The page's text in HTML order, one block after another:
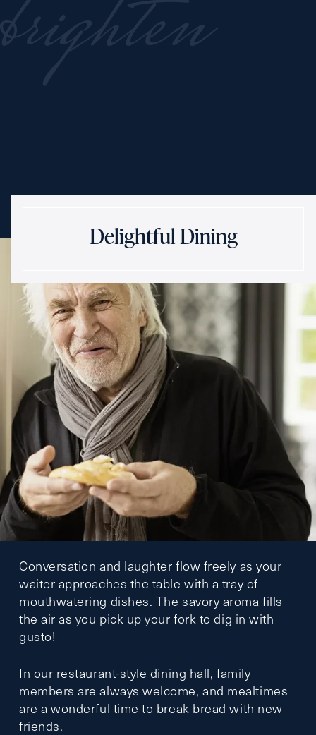
Delightful Dining
Conversation and laughter flow freely as your
waiter approaches the table with a tray of
mouthwatering dishes. The savory aroma fills
the air as you pick up your fork to dig in with
gusto!
In our restaurant-style dining hall, family
members are always welcome, and mealtimes
are a wonderful time to break bread with new
friends.